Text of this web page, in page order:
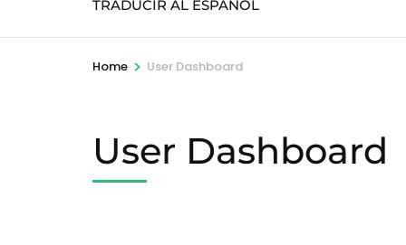
TRADUCIR AL ESPAÑOL
Home > User Dashboard
User Dashboard